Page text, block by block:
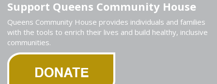
Support Queens Community House
Queens Community House provides individuals and families
with the tools to enrich their lives and build healthy, inclusive
communities.